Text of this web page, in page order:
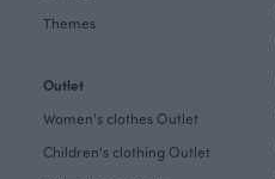
Themes
Outlet
Women's clothes Outlet
Children's clothing Outlet